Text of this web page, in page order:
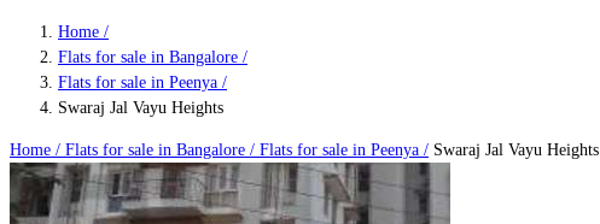
Home /
Flats for sale in Bangalore /
Flats for sale in Peenya /
Swaraj Jal Vayu Heights
Home / Flats for sale in Bangalore / Flats for sale in Peenya / Swaraj Jal Vayu Heights